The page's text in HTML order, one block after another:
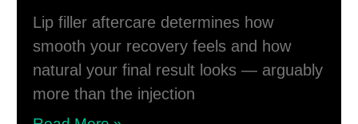
Lip filler aftercare determines how
smooth your recovery feels and how
natural your final result looks — arguably
more than the injection